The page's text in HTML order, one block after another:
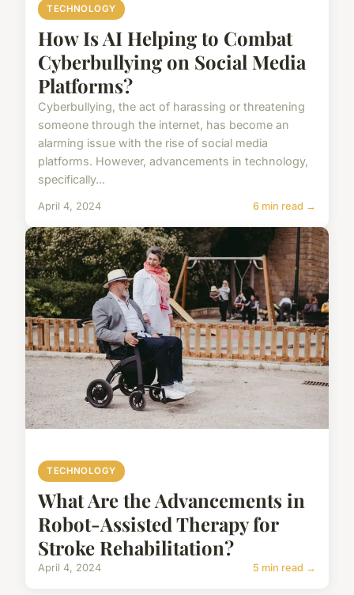
TECHNOLOGY
How Is AI Helping to Combat
Cyberbullying on Social Media
Platforms?
Cyberbullying, the act of harassing or threatening
someone through the internet, has become an
alarming issue with the rise of social media
platforms. However, advancements in technology,
specifically...
April 4, 2024 6 min read →
TECHNOLOGY
What Are the Advancements in
Robot-Assisted Therapy for
Stroke Rehabilitation?
April 4, 2024 5 min read →